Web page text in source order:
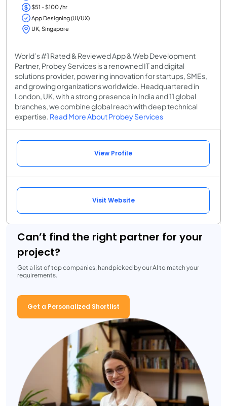
$51 - $100 /hr
App Designing (UI/UX)
UK, Singapore
World’s #1 Rated & Reviewed App & Web Development
Partner, Probey Services is a renowned IT and digital
solutions provider, powering innovation for startups, SMEs,
and growing organizations worldwide. Headquartered in
London, UK, with a strong presence in India and 11 global
branches, we combine global reach with deep technical
expertise. Read More About Probey Services
View Profile
Visit Website
Can’t find the right partner for your
project?
Get a list of top companies, handpicked by our AI to match your
requirements.
Get a Personalized Shortlist